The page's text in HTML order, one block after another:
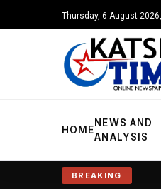
Thursday, 6 August
HOME
NEWS AND
ANALYSIS
BREAKING